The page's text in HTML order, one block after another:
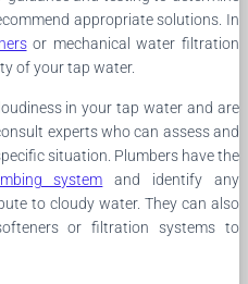
appropriate solutions. In
or mechanical water filtration
of your tap water.
in your tap water and are
experts who can assess and
situation. Plumbers have the
system and identify any
to cloudy water. They can also
or filtration systems to